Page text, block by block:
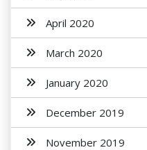
April 2020
March 2020
January 2020
December 2019
November 2019